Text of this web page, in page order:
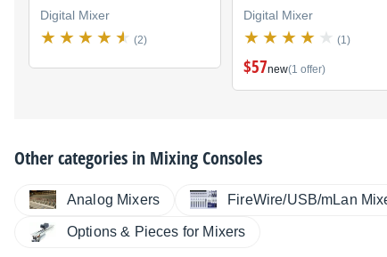
Digital Mixer
(2)
Digital Mixer
(1)
$57new(1 offer)
Other categories in Mixing Consoles
Analog Mixers FireWire/USB/mLan
Options & Pieces for Mixers